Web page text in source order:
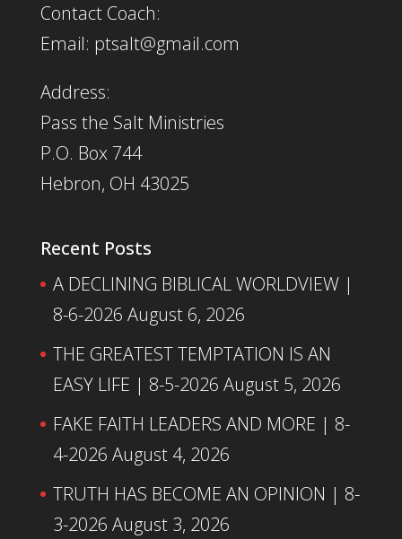
Contact Coach:
Email: ptsalt@gmail.com
Address:
Pass the Salt Ministries
P.O. Box 744
Hebron, OH 43025
Recent Posts
A DECLINING BIBLICAL WORLDVIEW |
8-6-2026 August 6, 2026
THE GREATEST TEMPTATION IS AN
EASY LIFE | 8-5-2026 August 5, 2026
FAKE FAITH LEADERS AND MORE | 8-
4-2026 August 4, 2026
TRUTH HAS BECOME AN OPINION | 8-
3-2026 August 3, 2026